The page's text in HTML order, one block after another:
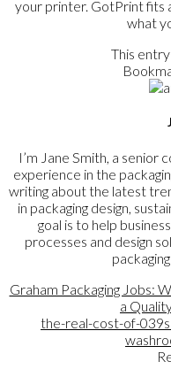
your printer. GotPrint fits
what
This
I’m Jane Smith, a
experience in the
writing about the latest
in packaging design,
goal is to help
processes and design
Graham Packaging Jobs:
a
the-real-cost-of-